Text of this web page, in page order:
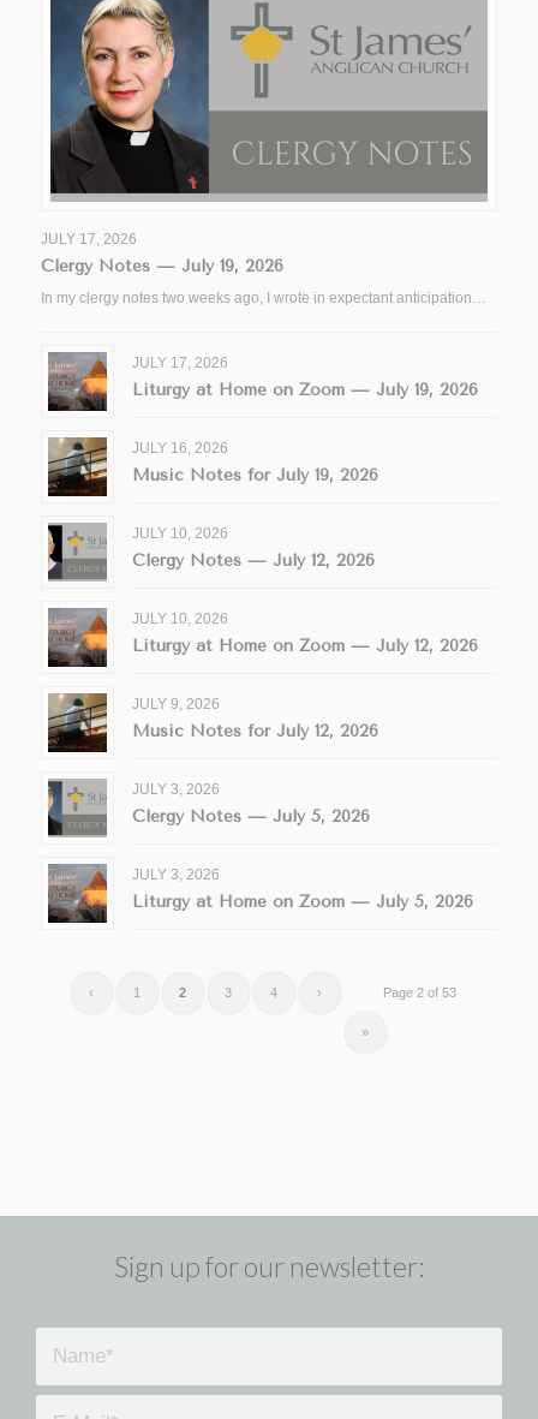
JULY 17, 2026
Clergy Notes — July 19, 2026
In my clergy notes two weeks ago, I wrote in expectant anticipation…
JULY 17, 2026
Liturgy at Home on Zoom — July 19, 2026
JULY 16, 2026
Music Notes for July 19, 2026
JULY 10, 2026
Clergy Notes — July 12, 2026
JULY 10, 2026
Liturgy at Home on Zoom — July 12, 2026
JULY 9, 2026
Music Notes for July 12, 2026
JULY 3, 2026
Clergy Notes — July 5, 2026
JULY 3, 2026
Liturgy at Home on Zoom — July 5, 2026
Page 2 of 53
‹ 1 2 3 4 ›
»
Sign up for our newsletter: